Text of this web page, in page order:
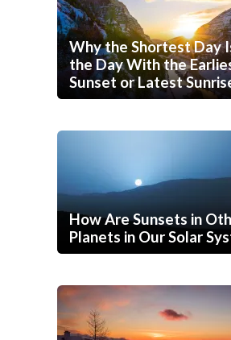
Why the Shortest Day
the Day With the
Sunset or Latest
How Are Sunsets in
Planets in Our Solar